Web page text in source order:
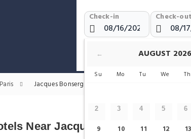
Check-in Check-out
Show only Hotels Near
Paris Jacques Bonsergent Hotels
Near Jacques Bonsergent
← AUGUST 2026
Su Mo Tu We Th
2 3 4 5 6
9 10 11 12 13